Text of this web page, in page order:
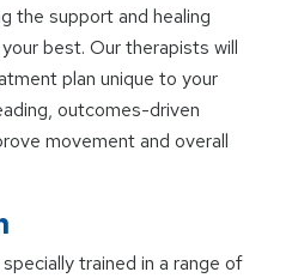
the support and healing
best. Our therapists will
plan unique to your
outcomes-driven
movement and overall
trained in a range of